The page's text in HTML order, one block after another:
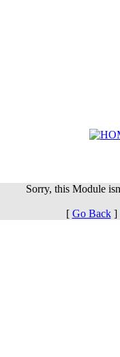
Sorry, this Module
[ Go Back]